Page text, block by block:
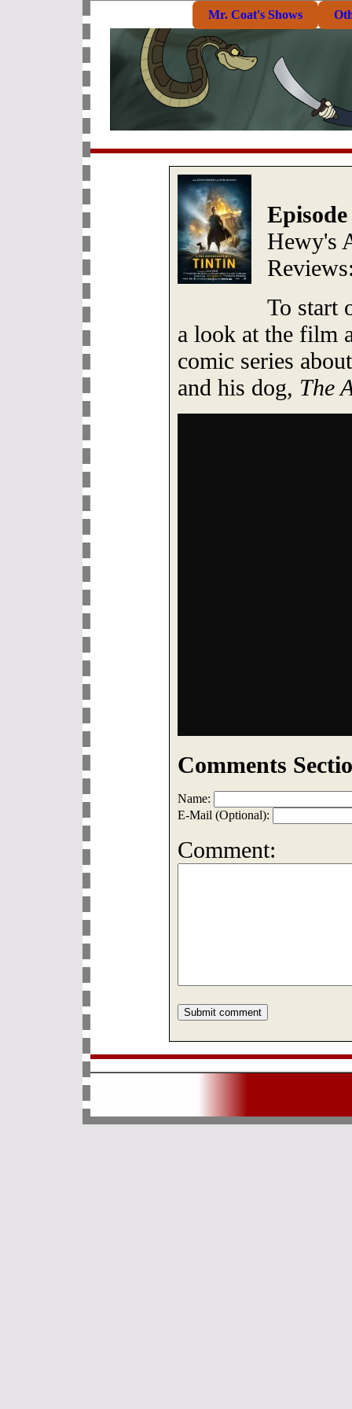
Mr. Coat's Shows
Hewy's
To start
a look at the film
comic series
and his dog, The
Comments
Name:
E-Mail (Optional):
Comment: